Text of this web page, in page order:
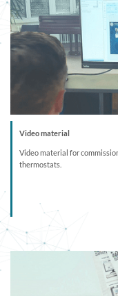
Video material
Video material for
thermostats.